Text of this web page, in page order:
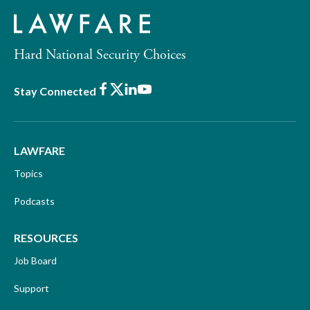
Hard National Security Choices
Stay Connected Facebook
X LinkedIn
Youtube
LAWFARE
Topics
Podcasts
RESOURCES
Job Board
Support